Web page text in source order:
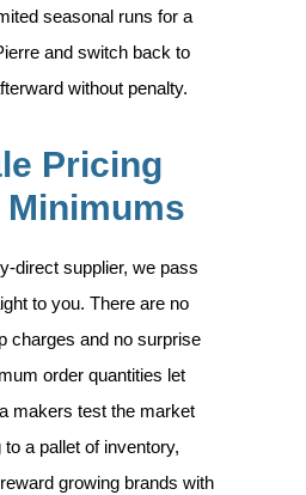
seasonal runs for a
and switch back to
without penalty.
Pricing
Minimums
direct supplier, we pass
to you. There are no
charges and no surprise
order quantities let
makers test the market
a pallet of inventory,
growing brands with